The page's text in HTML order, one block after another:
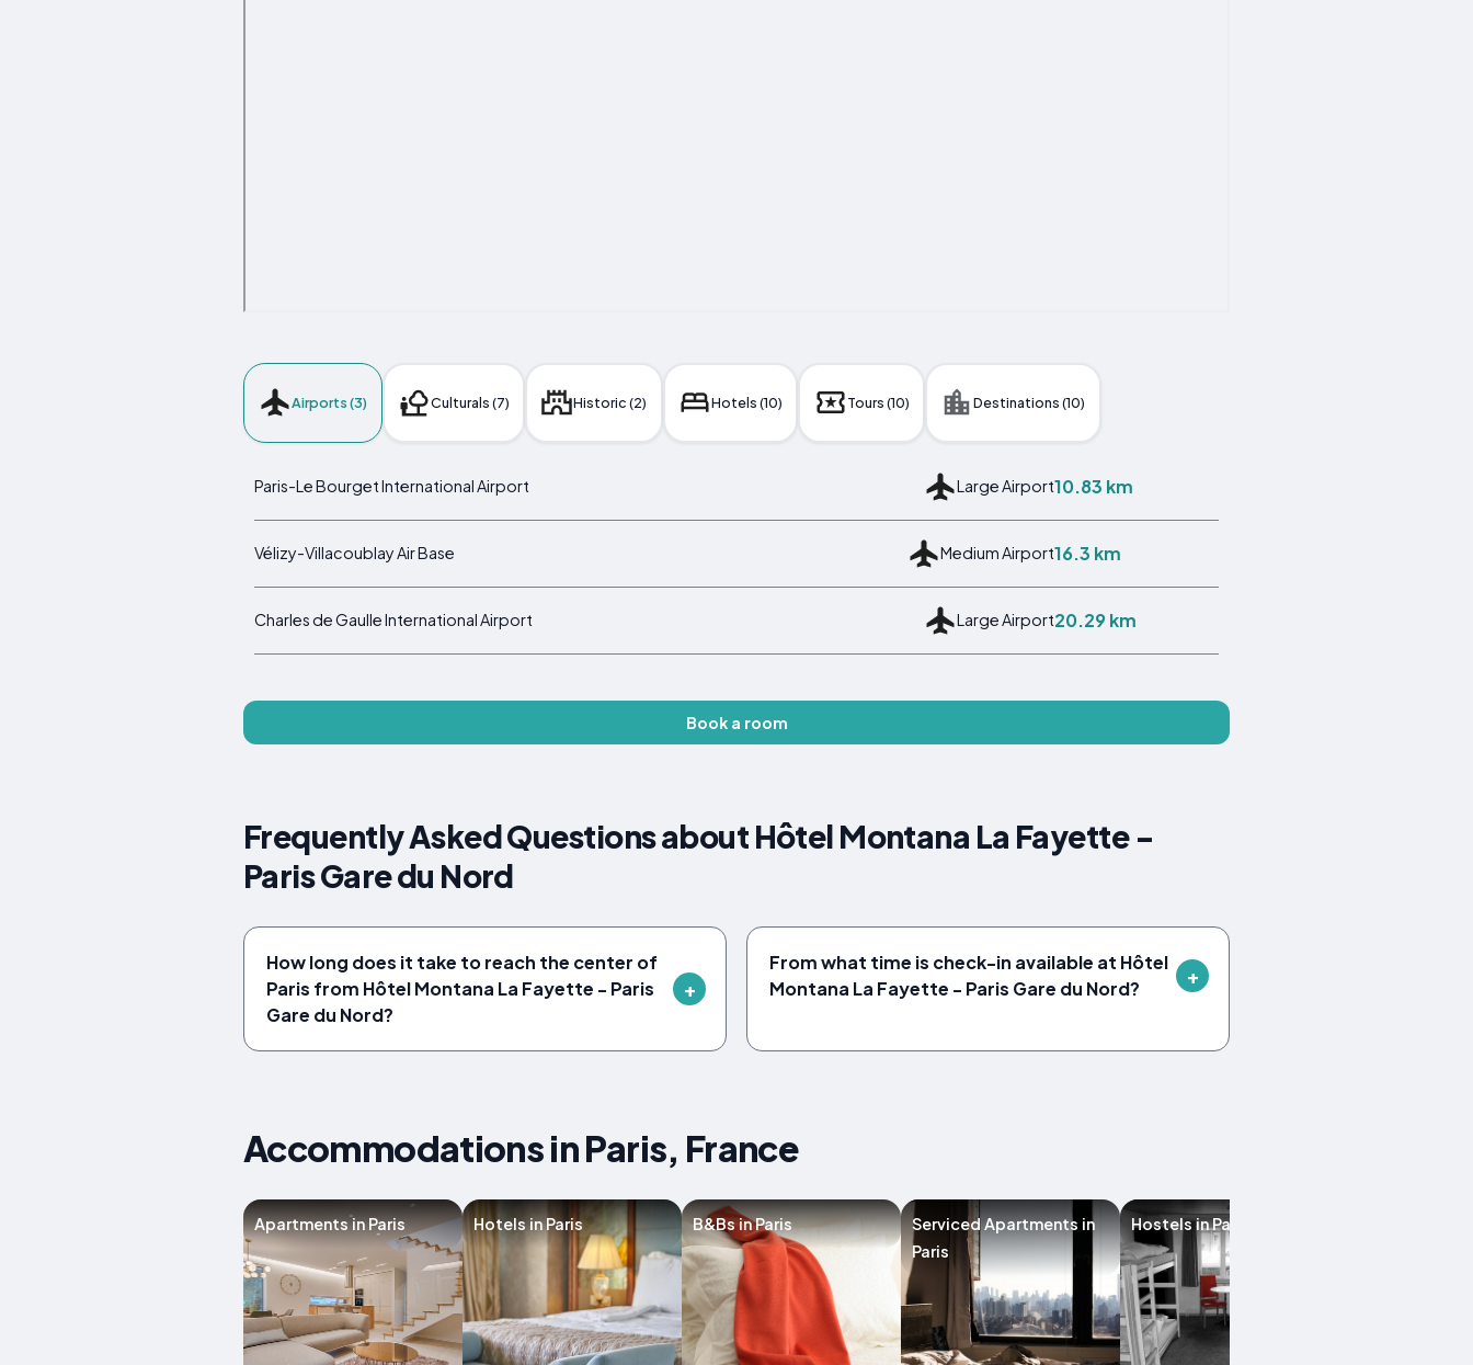
Airports (3) Culturals (7) Historic (2) Hotels (10) Tours (10) Destinations (10)
Paris-Le Bourget International Airport Large Airport10.83 km
Vélizy-Villacoublay Air Base Medium Airport16.3 km
Charles de Gaulle International Airport Large Airport20.29 km
Book a room
Frequently Asked Questions about Hôtel Montana La Fayette -
Paris Gare du Nord
How long does it take to reach the center of
Paris from Hôtel Montana La Fayette - Paris
Gare du Nord?
From what time is check-in available at Hôtel
Montana La Fayette - Paris Gare du Nord?
Accommodations in Paris, France
Apartments in Paris Hotels in Paris B&Bs in Paris
Serviced Apartments in
Paris
Hostels in Paris